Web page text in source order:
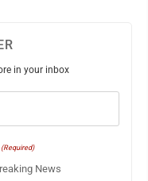
in your inbox
(Required)
News